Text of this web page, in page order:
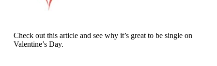
Check out this article and see why it’s great to be single on
Valentine’s Day.